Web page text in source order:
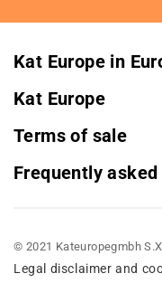
Kat Europe in
Kat Europe
Terms of sale
Frequently
© 2021 Kateuropegmbh
Legal disclaimer and